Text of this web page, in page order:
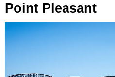
Point Pleasant